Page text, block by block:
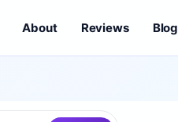
About Reviews Blog